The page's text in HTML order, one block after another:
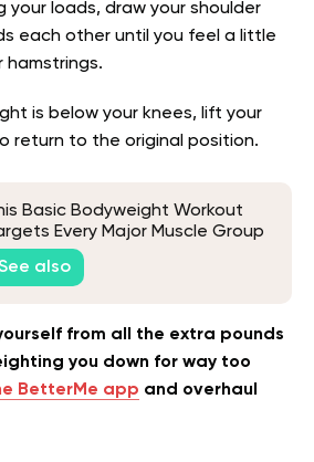
your loads, draw your shoulder
each other until you feel a little
hamstrings.
is below your knees, lift your
return to the original position.
Basic Bodyweight Workout
Every Major Muscle Group
also
from all the extra pounds
you down for way too
BetterMe app and overhaul